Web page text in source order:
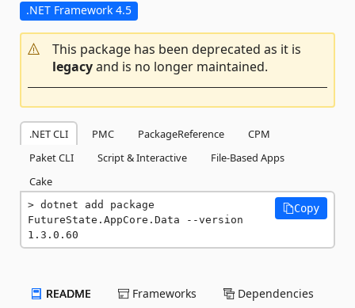
.NET Framework 4.5
This package has been deprecated as it is
legacyand is no longer maintained.
.NET CLI PMC PackageReference
CPM
Paket CLI
Script & Interactive
File-Based Apps
Cake
dotnet add package
FutureState.AppCore.Data --version
1.3.0.60
Copy
README Frameworks Dependencies